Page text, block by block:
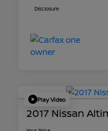
Disclosure
Play Video
2017 Nissan